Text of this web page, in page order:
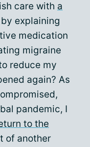
care with a
explaining
medication
migraine
reduce my
again? As
pandemic, I
to the
of another